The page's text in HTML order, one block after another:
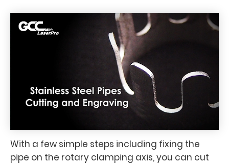
With a few simple steps including fixing the
pipe on the rotary clamping axis, you can cut